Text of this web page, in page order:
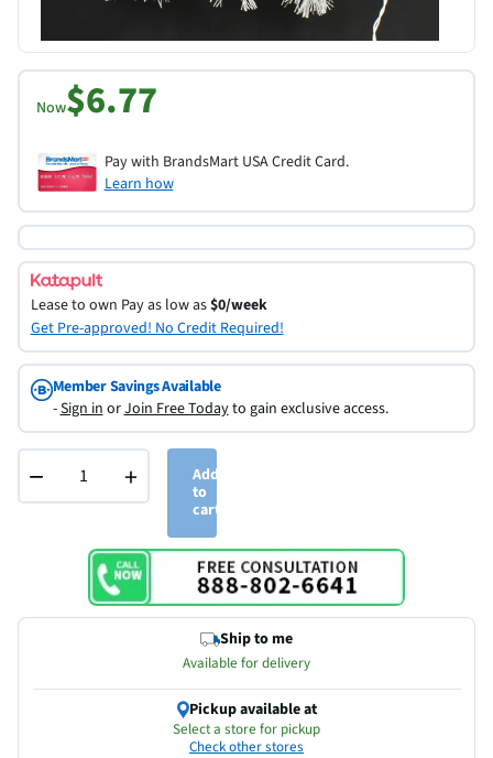
Now$6.77
Pay with BrandsMart USA Credit Card.
Learn how
Lease to own Pay as low as$0/week
Get Pre-approved! No Credit Required!
Member Savings Available
-Sign inorJoin Free Todayto gain exclusive access.
− +
Add
to
cart
Ship to me
Available for delivery
Pickup available at
Select a store for pickup
Check other stores